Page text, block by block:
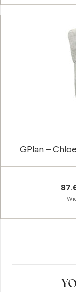
GPlan –